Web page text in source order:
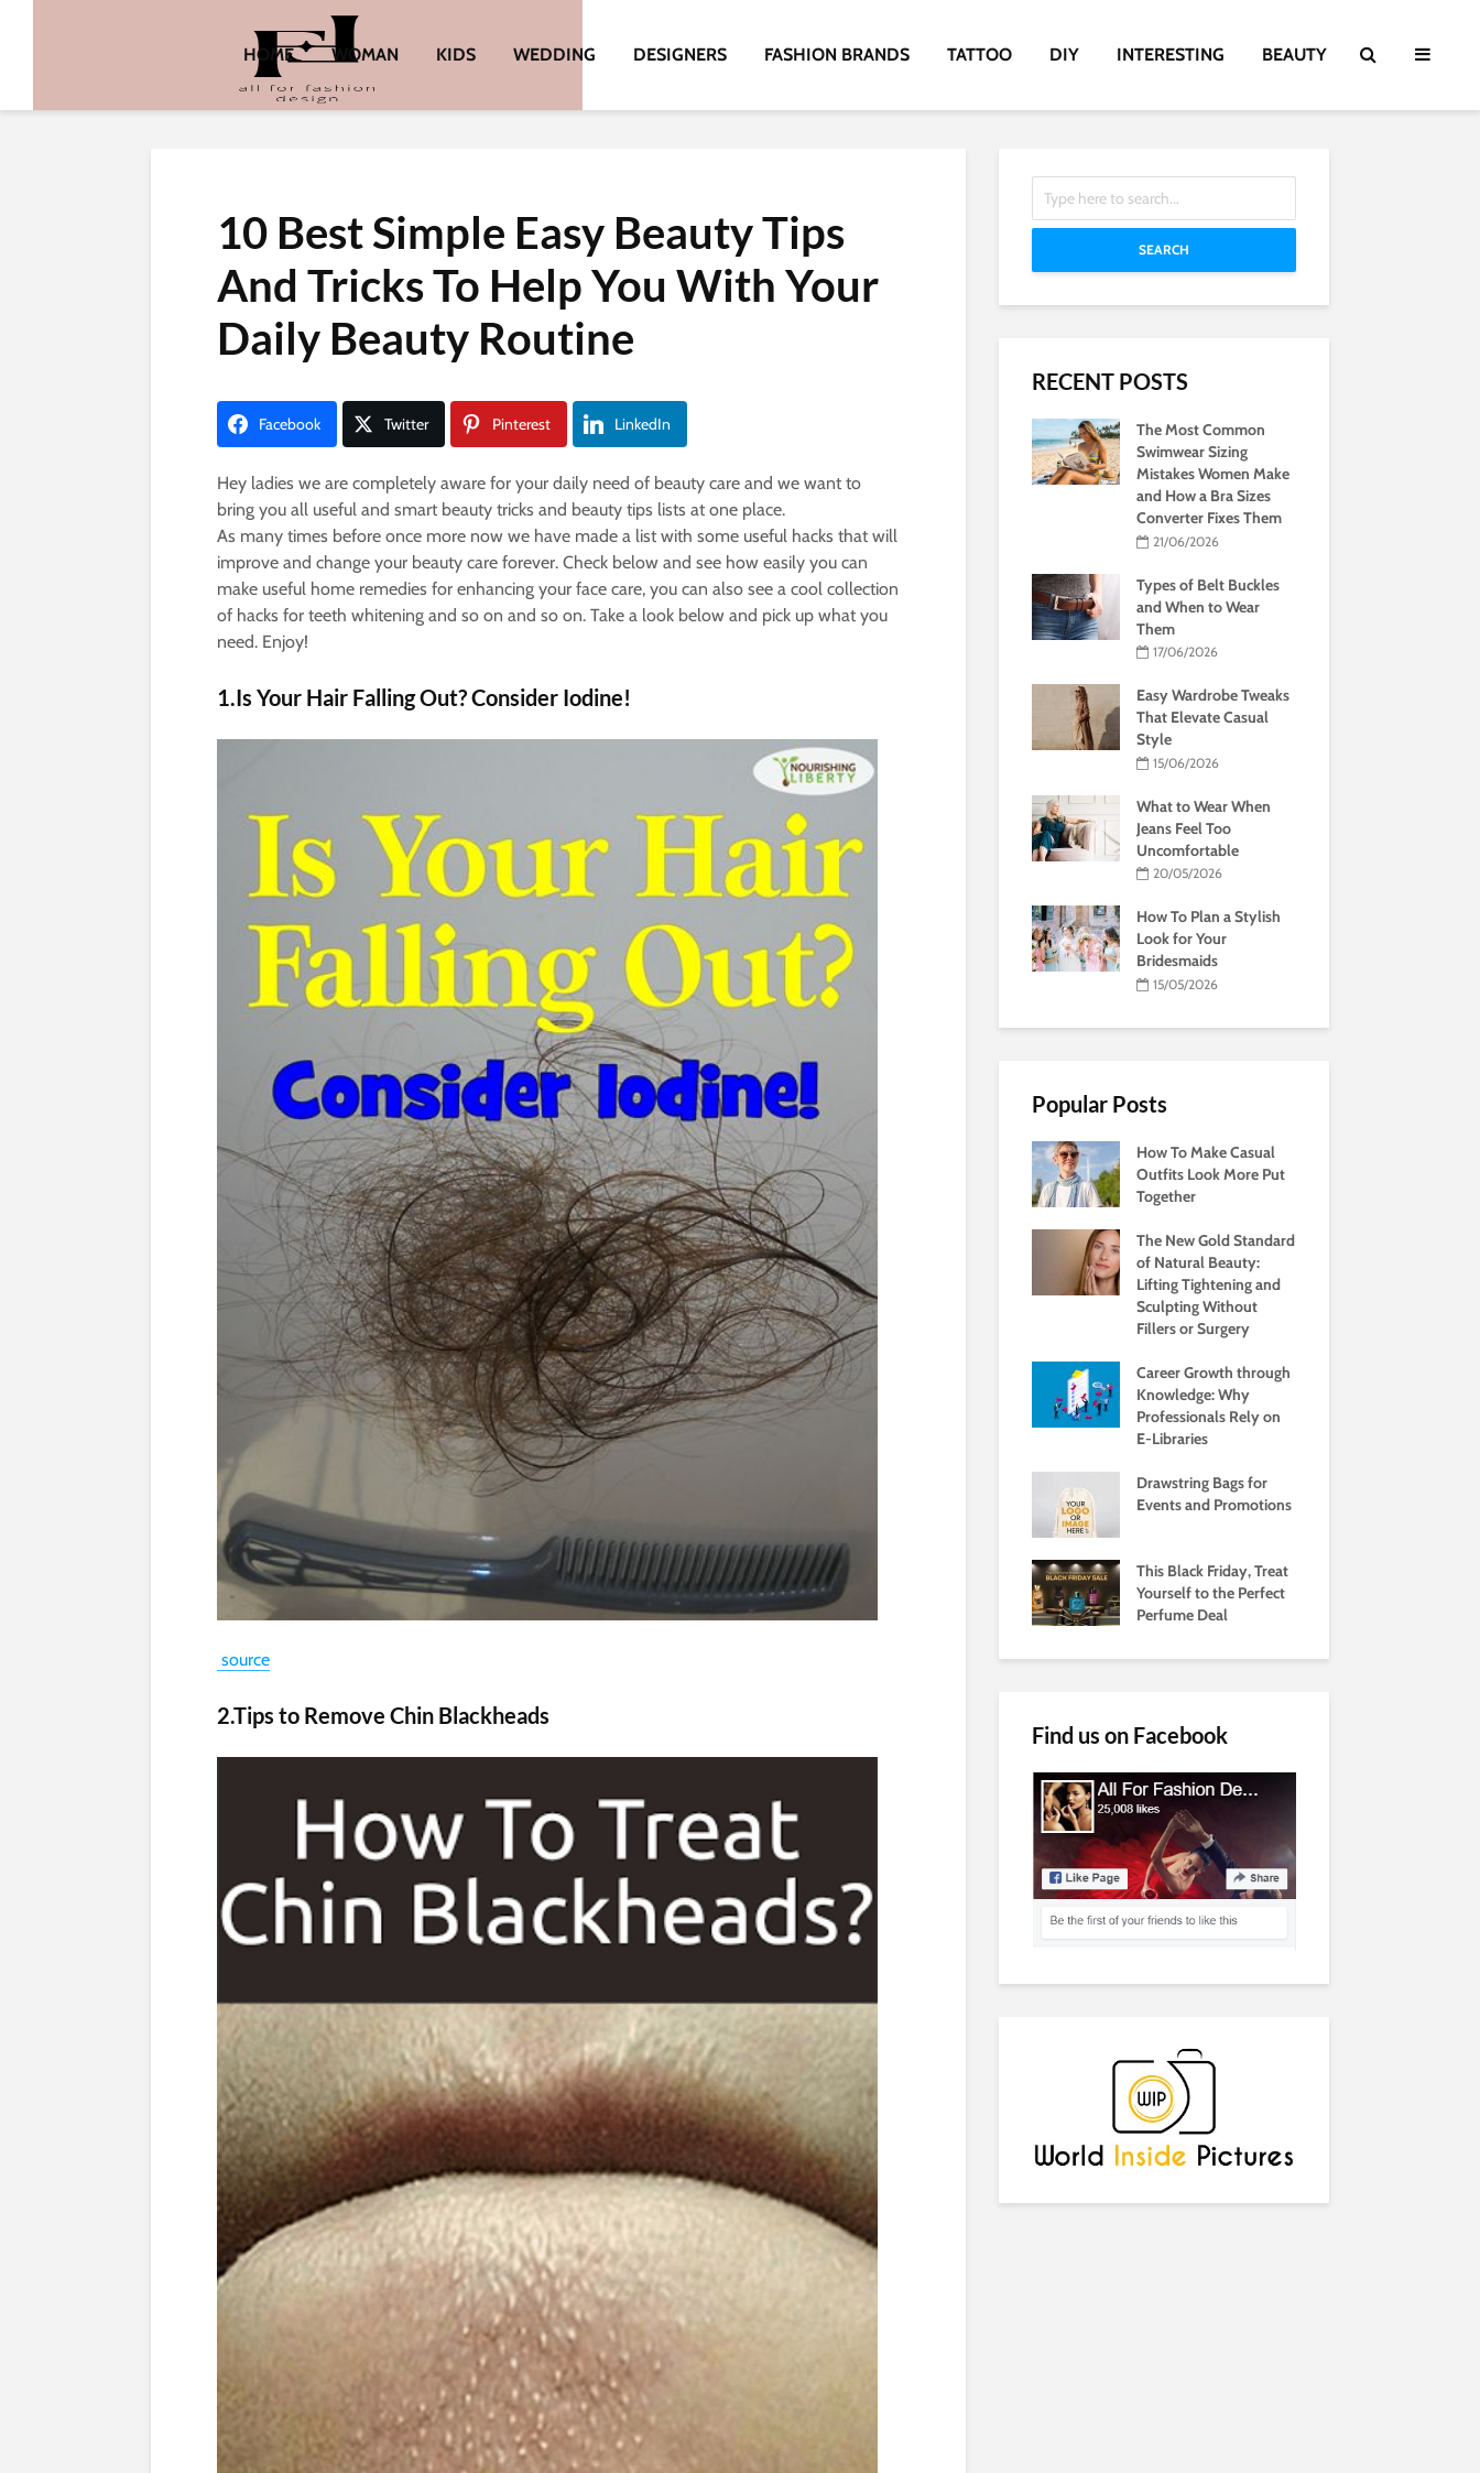
HOME WOMAN KIDS WEDDING DESIGNERS FASHION BRANDS TATTOO DIY INTERESTING BEAUTY
10 Best Simple Easy Beauty Tips
And Tricks To Help You With Your
Daily Beauty Routine
Facebook Twitter Pinterest LinkedIn
Hey ladies we are completely aware for your daily need of beauty care and we want to
bring you all useful and smart beauty tricks and beauty tips lists at one place.
As many times before once more now we have made a list with some useful hacks that will
improve and change your beauty care forever. Check below and see how easily you can
make useful home remedies for enhancing your face care, you can also see a cool collection
of hacks for teeth whitening and so on and so on. Take a look below and pick up what you
need. Enjoy!
1.Is Your Hair Falling Out? Consider Iodine!
source
2.Tips to Remove Chin Blackheads
SEARCH
RECENT POSTS
The Most Common
Swimwear Sizing
Mistakes Women Make
and How a Bra Sizes
Converter Fixes Them
21/06/2026
Types of Belt Buckles
and When to Wear
Them
17/06/2026
Easy Wardrobe Tweaks
That Elevate Casual
Style
15/06/2026
What to Wear When
Jeans Feel Too
Uncomfortable
20/05/2026
How To Plan a Stylish
Look for Your
Bridesmaids
15/05/2026
Popular Posts
How To Make Casual
Outfits Look More Put
Together
The New Gold Standard
of Natural Beauty:
Lifting Tightening and
Sculpting Without
Fillers or Surgery
Career Growth through
Knowledge: Why
Professionals Rely on
E-Libraries
Drawstring Bags for
Events and Promotions
This Black Friday, Treat
Yourself to the Perfect
Perfume Deal
Find us on Facebook